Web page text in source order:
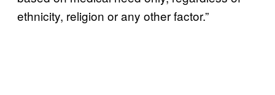
ethnicity, religion or any other factor.”